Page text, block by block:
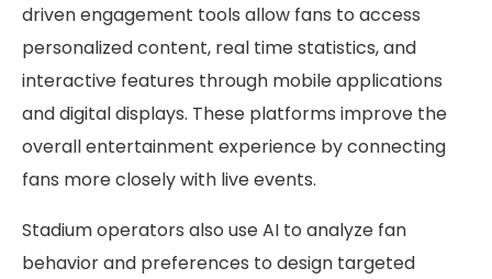
driven engagement tools allow fans to access
personalized content, real time statistics, and
interactive features through mobile applications
and digital displays. These platforms improve the
overall entertainment experience by connecting
fans more closely with live events.
Stadium operators also use AI to analyze fan
behavior and preferences to design targeted